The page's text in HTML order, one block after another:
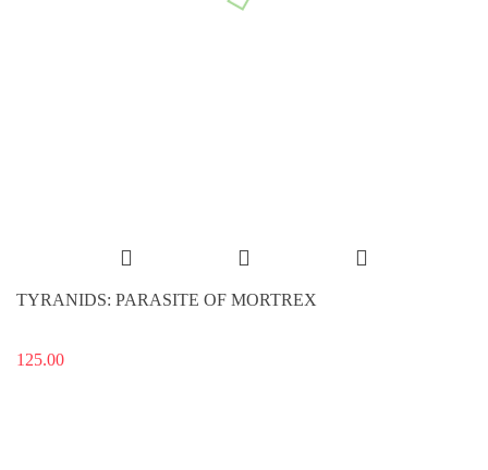
TYRANIDS: PARASITE OF MORTREX
125.00